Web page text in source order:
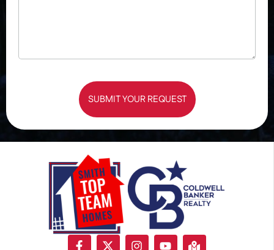
SUBMIT YOUR REQUEST